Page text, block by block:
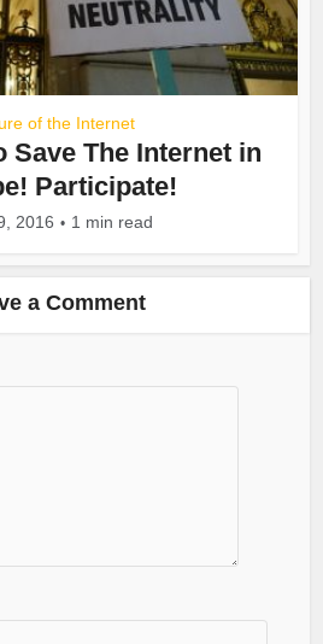
of the Internet
Save The Internet in
Participate!
2016 1 min read
a Comment